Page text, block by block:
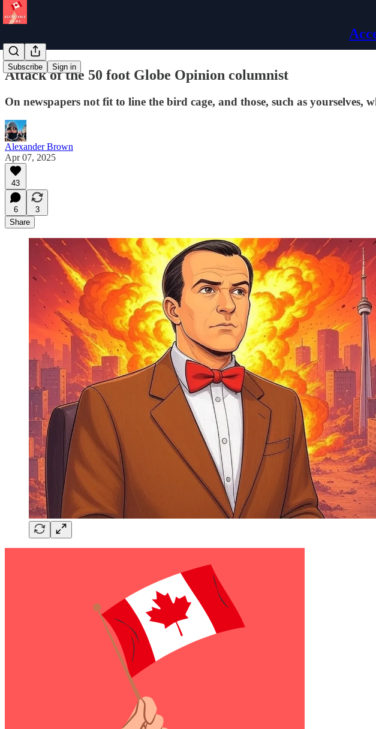
Subscribe Sign in
Attack of the 50 foot Globe Opinion columnist
On newspapers not fit to line the bird cage, and those, such as
Alexander Brown
Apr 07, 2025
43
6
3
Share